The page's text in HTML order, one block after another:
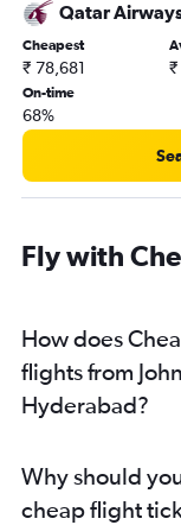
Qatar
Cheapest
₹ 78,681 ₹
On-time
68%
Fly with
How does
flights from
Hyderabad?
Why should
cheap flight